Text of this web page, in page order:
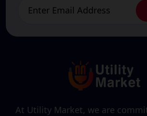
At Utility Market, we are